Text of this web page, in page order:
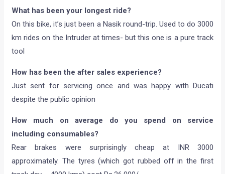
What has been your longest ride?
On this bike, it’s just been a Nasik round-trip. Used to do 3000
km rides on the Intruder at times- but this one is a pure track
tool
How has been the after sales experience?
Just sent for servicing once and was happy with Ducati
despite the public opinion
How much on average do you spend on service
including consumables?
Rear brakes were surprisingly cheap at INR 3000
approximately. The tyres (which got rubbed off in the first